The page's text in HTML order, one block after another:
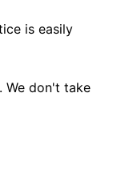
is easily
We don't take